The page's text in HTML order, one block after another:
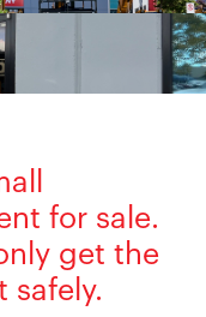
for sale.
get the
safely.